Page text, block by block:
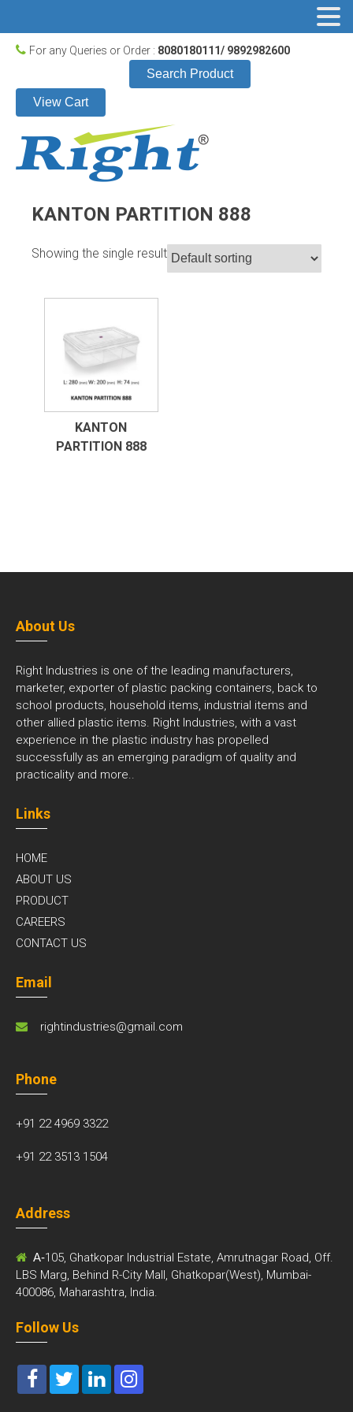
For any Queries or Order : 8080180111/ 9892982600
Search Product
View Cart
KANTON PARTITION 888
Showing the single result
KANTON
PARTITION 888
About Us
Right Industries is one of the leading manufacturers,
marketer, exporter of plastic packing containers, back to
school products, household items, industrial items and
other allied plastic items. Right Industries, with a vast
experience in the plastic industry has propelled
successfully as an emerging paradigm of quality and
practicality and more..
Links
HOME
ABOUT US
PRODUCT
CAREERS
CONTACT US
Email
rightindustries@gmail.com
Phone
+91 22 4969 3322
+91 22 3513 1504
Address
A-105, Ghatkopar Industrial Estate, Amrutnagar Road, Off.
LBS Marg, Behind R-City Mall, Ghatkopar(West), Mumbai-
400086, Maharashtra, India.
Follow Us